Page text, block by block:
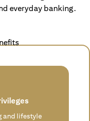
everyday banking.
and lifestyle